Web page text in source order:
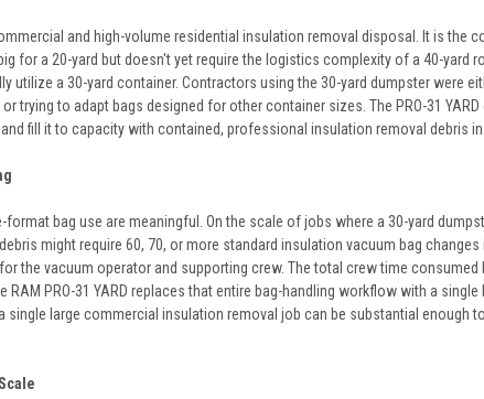
and high-volume residential insulation removal disposal. It is the
a 20-yard but doesn't yet require the logistics complexity of a 40-yard
a 30-yard container. Contractors using the 30-yard dumpster were
to adapt bags designed for other container sizes. The PRO-31
fill it to capacity with contained, professional insulation removal debris
bag use are meaningful. On the scale of jobs where a 30-yard
might require 60, 70, or more standard insulation vacuum bag
the vacuum operator and supporting crew. The total crew time
PRO-31 YARD replaces that entire bag-handling workflow with a
large commercial insulation removal job can be substantial enough